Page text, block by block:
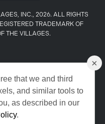
INC., 2026. ALL RIGHTS
TRADEMARK OF
THE VILLAGES.
×
that we and third
and similar tools to
as described in our
.